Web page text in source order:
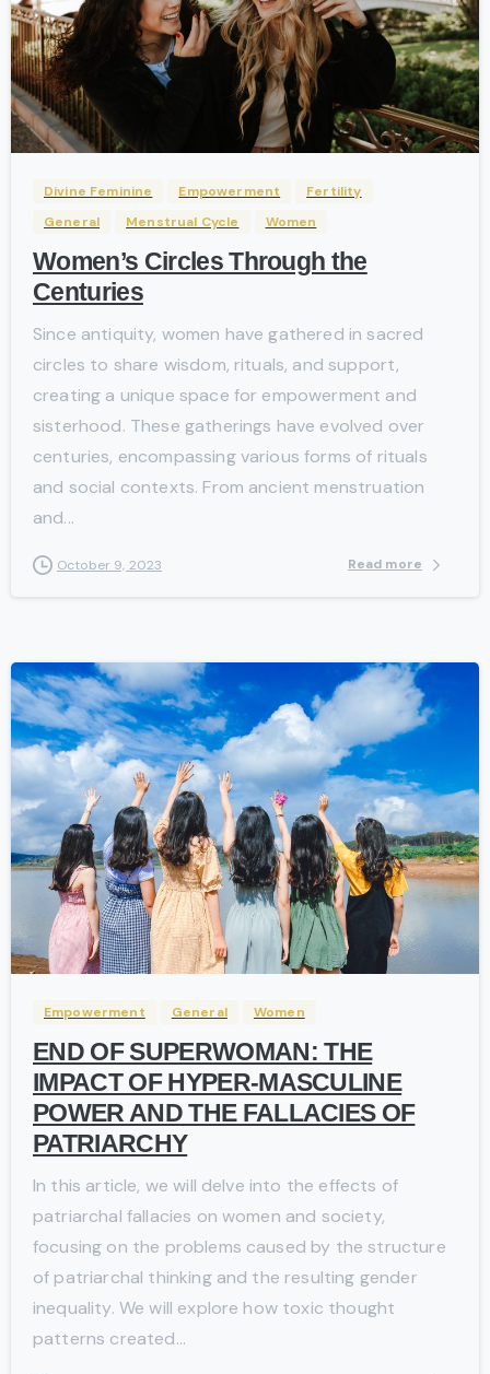
-
Divine Feminine Empowerment
Fertility
General
Menstrual Cycle Women
Women’s Circles Through the
Centuries
Since antiquity, women have gathered in sacred
circles to share wisdom, rituals, and support,
creating a unique space for empowerment and
sisterhood. These gatherings have evolved over
centuries, encompassing various forms of rituals
and social contexts. From ancient menstruation
and...
October 9, 2023 Read more
Empowerment General Women
END OF SUPERWOMAN: THE
IMPACT OF HYPER-MASCULINE
POWER AND THE FALLACIES OF
PATRIARCHY
In this article, we will delve into the effects of
patriarchal fallacies on women and society,
focusing on the problems caused by the structure
of patriarchal thinking and the resulting gender
inequality. We will explore how toxic thought
patterns created...